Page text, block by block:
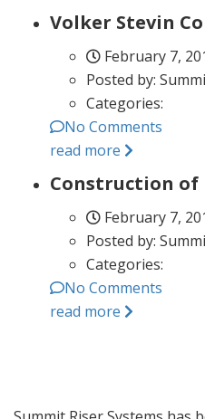
Volker Stevin
February 7,
Posted by:
Categories:
No Comments
read more
Construction of
February 7,
Posted by:
Categories:
No Comments
read more